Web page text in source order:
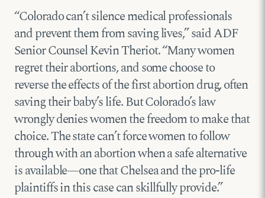
“Colorado can’t silence medical professionals
and prevent them from saving lives,” said ADF
Senior Counsel Kevin Theriot. “Many women
regret their abortions, and some choose to
reverse the effects of the first abortion drug, often
saving their baby’s life. But Colorado’s law
wrongly denies women the freedom to make that
choice. The state can’t force women to follow
through with an abortion when a safe alternative
is available—one that Chelsea and the pro-life
plaintiffs in this case can skillfully provide.”